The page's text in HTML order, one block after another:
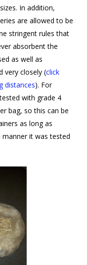
In addition,
are allowed to be
stringent rules that
absorbent the
as well as
very closely (click
distances). For
with grade 4
bag, so this can be
as long as
manner it was tested